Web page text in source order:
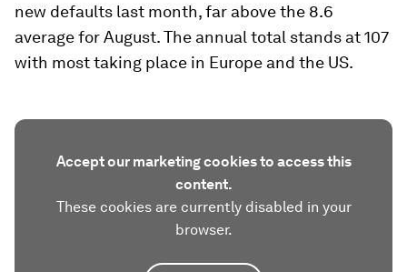
new defaults last month, far above the 8.6
average for August. The annual total stands at 107
with most taking place in Europe and the US.
Accept our marketing cookies to access this
content.
These cookies are currently disabled in your
browser.